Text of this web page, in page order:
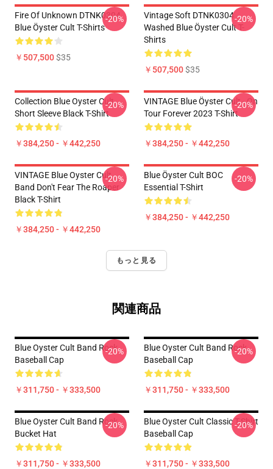
Fire Of Unknown DTNK0304
Blue Öyster Cult T-Shirts
￥507,500$35
-20%
Vintage Soft DTNK0304
Washed Blue Öyster Cult T-
Shirts
￥507,500$35
-20%
Collection Blue Oyster Cult
Short Sleeve Black T-Shirt
￥384,250 - ￥442,250
-20%
VINTAGE Blue Öyster Cult - On
Tour Forever 2023 T-Shirt
￥384,250 - ￥442,250
-20%
VINTAGE Blue Oyster Cult
Band Don't Fear The Roaper
Black T-Shirt
￥384,250 - ￥442,250
-20%
Blue Öyster Cult BOC
Essential T-Shirt
￥384,250 - ￥442,250
-20%
もっと見る
関連商品
Blue Oyster Cult Band Rock
Baseball Cap
￥311,750 - ￥333,500
-20%
Blue Oyster Cult Band Rock
Baseball Cap
￥311,750 - ￥333,500
-20%
Blue Oyster Cult Band Rock
Bucket Hat
￥311,750 - ￥333,500
-20%
Blue Oyster Cult Classic T-Shirt
Baseball Cap
￥311,750 - ￥333,500
-20%